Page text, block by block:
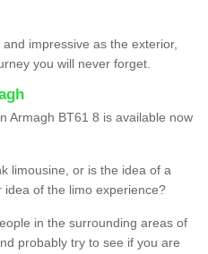
impressive as the exterior,
you will never forget.
Armagh BT61 8 is available now
limousine, or is the idea of a
of the limo experience?
in the surrounding areas of
probably try to see if you are